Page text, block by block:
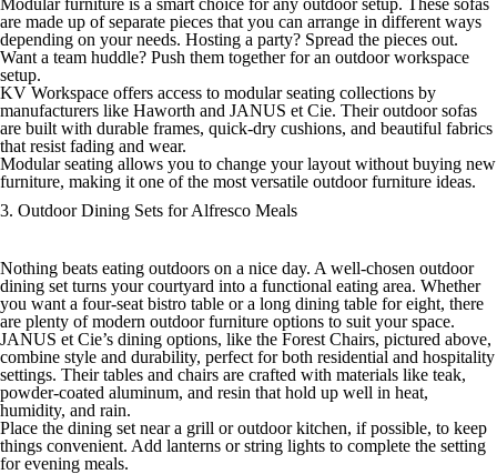
Modular furniture is a smart choice for any outdoor setup. These sofas
are made up of separate pieces that you can arrange in different ways
depending on your needs. Hosting a party? Spread the pieces out.
Want a team huddle? Push them together for an outdoor workspace
setup.
KV Workspace offers access to modular seating collections by
manufacturers like Haworth and JANUS et Cie. Their outdoor sofas
are built with durable frames, quick-dry cushions, and beautiful fabrics
that resist fading and wear.
Modular seating allows you to change your layout without buying new
furniture, making it one of the most versatile outdoor furniture ideas.
3. Outdoor Dining Sets for Alfresco Meals
Nothing beats eating outdoors on a nice day. A well-chosen outdoor
dining set turns your courtyard into a functional eating area. Whether
you want a four-seat bistro table or a long dining table for eight, there
are plenty of modern outdoor furniture options to suit your space.
JANUS et Cie’s dining options, like the Forest Chairs, pictured above,
combine style and durability, perfect for both residential and hospitality
settings. Their tables and chairs are crafted with materials like teak,
powder-coated aluminum, and resin that hold up well in heat,
humidity, and rain.
Place the dining set near a grill or outdoor kitchen, if possible, to keep
things convenient. Add lanterns or string lights to complete the setting
for evening meals.